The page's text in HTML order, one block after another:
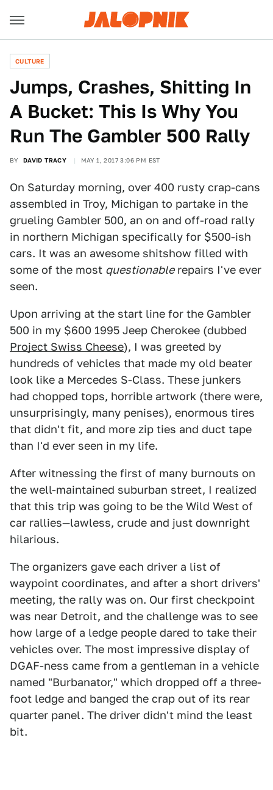
CULTURE
Jumps, Crashes, Shitting In
A Bucket: This Is Why You
Run The Gambler 500 Rally
BY DAVID TRACY MAY 1, 2017 3:06 PM EST
On Saturday morning, over 400 rusty crap-cans
assembled in Troy, Michigan to partake in the
grueling Gambler 500, an on and off-road rally
in northern Michigan specifically for $500-ish
cars. It was an awesome shitshow filled with
some of the most questionablerepairs I've ever
seen.
Upon arriving at the start line for the Gambler
500 in my $600 1995 Jeep Cherokee (dubbed
Project Swiss Cheese), I was greeted by
hundreds of vehicles that made my old beater
look like a Mercedes S-Class. These junkers
had chopped tops, horrible artwork (there were,
unsurprisingly, many penises), enormous tires
that didn't fit, and more zip ties and duct tape
than I'd ever seen in my life.
After witnessing the first of many burnouts on
the well-maintained suburban street, I realized
that this trip was going to be the Wild West of
car rallies—lawless, crude and just downright
hilarious.
The organizers gave each driver a list of
waypoint coordinates, and after a short drivers'
meeting, the rally was on. Our first checkpoint
was near Detroit, and the challenge was to see
how large of a ledge people dared to take their
vehicles over. The most impressive display of
DGAF-ness came from a gentleman in a vehicle
named "Burbanator," which dropped off a three-
foot ledge and banged the crap out of its rear
quarter panel. The driver didn't mind the least
bit.